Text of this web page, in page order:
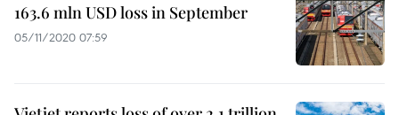
163.6 mln USD loss in September
05/11/2020 07:59